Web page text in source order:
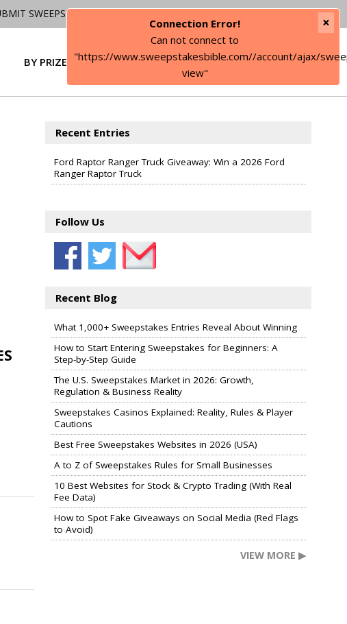
SWEEPSTAKES
BY PRIZE SIGN IN
Recent Entries
Ford Raptor Ranger Truck Giveaway: Win a 2026 Ford
Ranger Raptor Truck
Follow Us
Recent Blog
What 1,000+ Sweepstakes Entries Reveal About Winning
How to Start Entering Sweepstakes for Beginners: A
Step-by-Step Guide
The U.S. Sweepstakes Market in 2026: Growth,
Regulation & Business Reality
Sweepstakes Casinos Explained: Reality, Rules & Player
Cautions
Best Free Sweepstakes Websites in 2026 (USA)
A to Z of Sweepstakes Rules for Small Businesses
10 Best Websites for Stock & Crypto Trading (With Real
Fee Data)
How to Spot Fake Giveaways on Social Media (Red Flags
to Avoid)
VIEW MORE ▶
Connection Error!
Can not connect to
"https://www.sweepstakesbible.com//account/ajax/
view"
×